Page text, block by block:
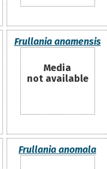
Frullania anamensis
Media
not available
Frullania anomala